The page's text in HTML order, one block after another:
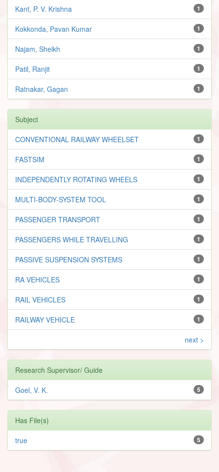
1
Kant, P. V. Krishna
1
Kokkonda, Pavan Kumar
1
Najam, Sheikh
1
Patil, Ranjit
1
Ratnakar, Gagan
Subject
1
CONVENTIONAL RAILWAY WHEELSET
1
FASTSIM
1
INDEPENDENTLY ROTATING WHEELS
1
MULTI-BODY-SYSTEM TOOL
1
PASSENGER TRANSPORT
1
PASSENGERS WHILE TRAVELLING
1
PASSIVE SUSPENSION SYSTEMS
1
RA VEHICLES
1
RAIL VEHICLES
1
RAILWAY VEHICLE
next >
Research Supervisor/ Guide
5
Goel, V. K.
Has File(s)
5
true